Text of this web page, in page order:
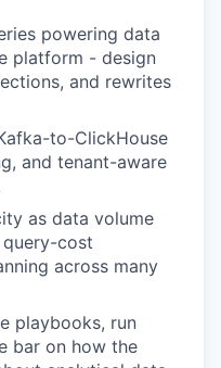
powering data
platform - design
and rewrites
to-ClickHouse
and tenant-aware
as data volume
cost
across many
playbooks, run
bar on how the